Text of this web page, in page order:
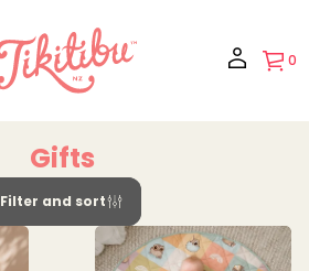
0
Gifts
Filter and sort